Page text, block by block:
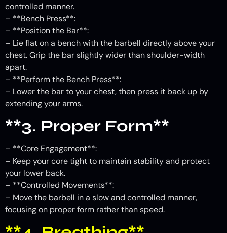
controlled manner.
– **Bench Press**:
– **Position the Bar**:
– Lie flat on a bench with the barbell directly above your
chest. Grip the bar slightly wider than shoulder-width
apart.
– **Perform the Bench Press**:
– Lower the bar to your chest, then press it back up by
extending your arms.
**3. Proper Form**
– **Core Engagement**:
– Keep your core tight to maintain stability and protect
your lower back.
– **Controlled Movements**:
– Move the barbell in a slow and controlled manner,
focusing on proper form rather than speed.